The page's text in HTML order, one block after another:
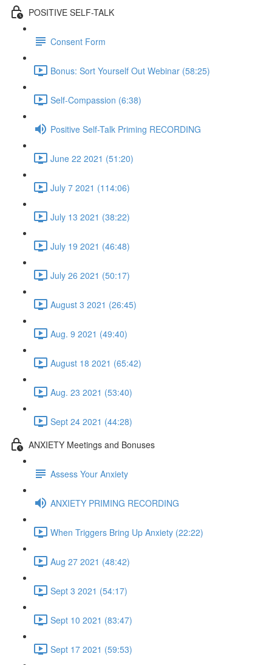
POSITIVE SELF-TALK
Consent Form
Bonus: Sort Yourself Out Webinar (58:25)
Self-Compassion (6:38)
Positive Self-Talk Priming RECORDING
June 22 2021 (51:20)
July 7 2021 (114:06)
July 13 2021 (38:22)
July 19 2021 (46:48)
July 26 2021 (50:17)
August 3 2021 (26:45)
Aug. 9 2021 (49:40)
August 18 2021 (65:42)
Aug. 23 2021 (53:40)
Sept 24 2021 (44:28)
ANXIETY Meetings and Bonuses
Assess Your Anxiety
ANXIETY PRIMING RECORDING
When Triggers Bring Up Anxiety (22:22)
Aug 27 2021 (48:42)
Sept 3 2021 (54:17)
Sept 10 2021 (83:47)
Sept 17 2021 (59:53)